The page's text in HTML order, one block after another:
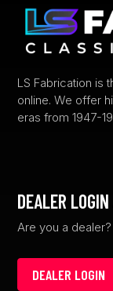
LS Fabrication is
online. We offer
eras from 1947-
DEALER
Are you a
DEALER LOGIN